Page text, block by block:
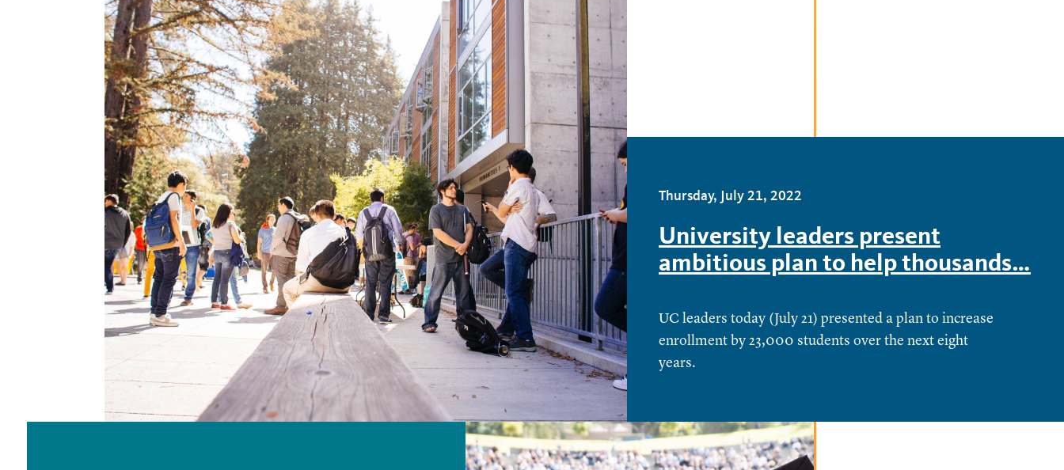
Thursday, July 21, 2022
University leaders present
ambitious plan to help thousands…
UC leaders today (July 21) presented a plan to increase
enrollment by 23,000 students over the next eight
years.